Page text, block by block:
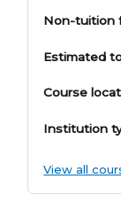
Non-tuition
Estimated
Course
Institution
View all